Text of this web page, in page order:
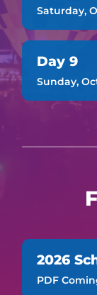
Saturday,
Day 9
Sunday,
2026
PDF